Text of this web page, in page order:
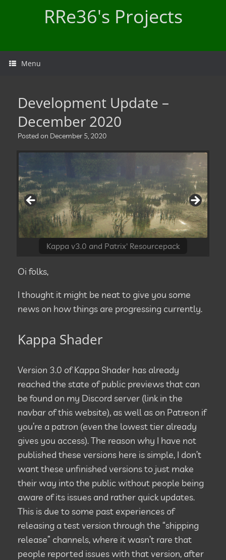
RRe36's Projects
Menu
Development Update –
December 2020
Posted on December 5, 2020
Kappa v3.0 and Patrix' Resourcepack
Oi folks,
I thought it might be neat to give you some
news on how things are progressing currently.
Kappa Shader
Version 3.0 of Kappa Shader has already
reached the state of public previews that can
be found on my Discord server (link in the
navbar of this website), as well as on Patreon if
you’re a patron (even the lowest tier already
gives you access). The reason why I have not
published these versions here is simple, I don’t
want these unfinished versions to just make
their way into the public without people being
aware of its issues and rather quick updates.
This is due to some past experiences of
releasing a test version through the “shipping
release” channels, where it wasn’t rare that
people reported issues with that version, after